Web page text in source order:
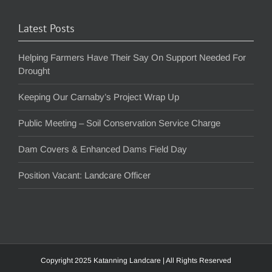
Latest Posts
Helping Farmers Have Their Say On Support Needed For
Drought
Keeping Our Carnaby’s Project Wrap Up
Public Meeting – Soil Conservation Service Charge
Dam Covers & Enhanced Dams Field Day
Position Vacant: Landcare Officer
Copyright 2025 Katanning Landcare | All Rights Reserved